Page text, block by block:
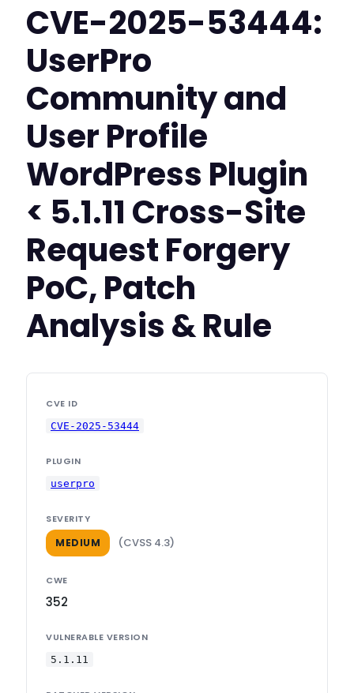
CVE-2025-53444:
UserPro
Community and
User Profile
WordPress Plugin
< 5.1.11 Cross-Site
Request Forgery
PoC, Patch
Analysis & Rule
CVE ID
CVE-2025-53444
PLUGIN
userpro
SEVERITY
MEDIUM (CVSS 4.3)
CWE
352
VULNERABLE VERSION
5.1.11